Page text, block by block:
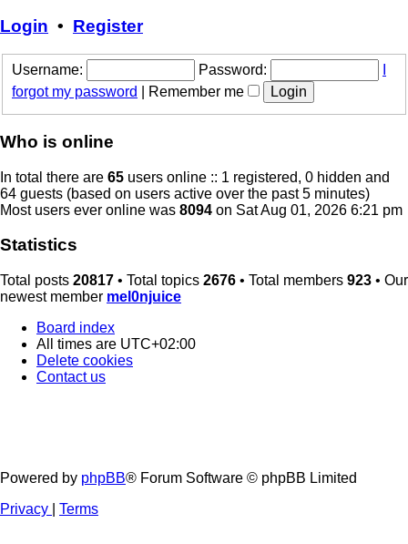
Login • Register
Username: Password:
forgot my password
Remember me
Who is online
In total there are 65 users online :: 1 registered, 0 hidden and
64 guests (based on users active over the past 5 minutes)
Most users ever online was 8094 on Sat Aug 01, 2026 6:21 pm
Statistics
Total posts 20817 • Total topics 2676 • Total members 923 • Our
newest member mel0njuice
Board index
All times are UTC+02:00
Delete cookies
Contact us
Powered by phpBB® Forum Software © phpBB Limited
Privacy
Terms